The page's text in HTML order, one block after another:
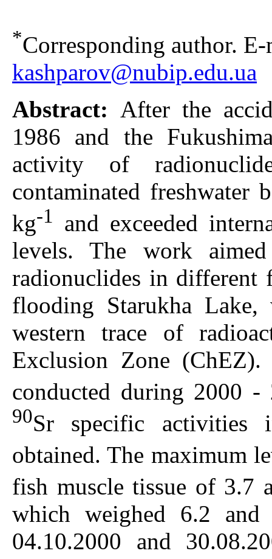
*Corresponding author. E-
kashparov@nubip.edu.ua
Abstract: After the
1986 and the
activity of
contaminated freshwater
kg-1
and exceeded
levels. The work
radionuclides in different
flooding Starukha
western trace of
Exclusion Zone (ChEZ).
conducted during 2000
90Sr specific activities
obtained. The maximum
fish muscle tissue of 3.7
which weighed 6.2
04.10.2000 and